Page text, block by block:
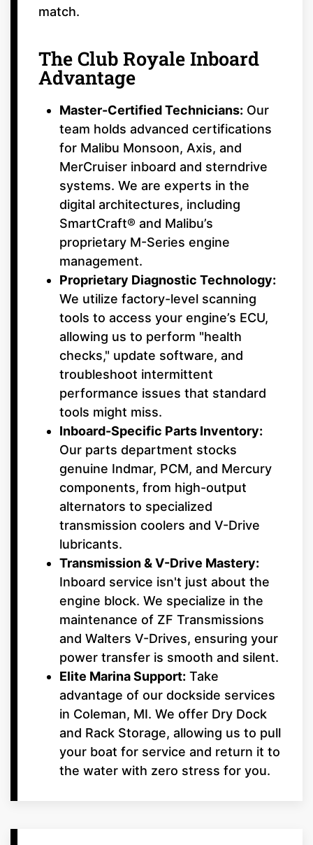
match.
The Club Royale Inboard
Advantage
Master-Certified Technicians: Our
team holds advanced certifications
for Malibu Monsoon, Axis, and
MerCruiser inboard and sterndrive
systems. We are experts in the
digital architectures, including
SmartCraft® and Malibu’s
proprietary M-Series engine
management.
Proprietary Diagnostic Technology:
We utilize factory-level scanning
tools to access your engine’s ECU,
allowing us to perform "health
checks," update software, and
troubleshoot intermittent
performance issues that standard
tools might miss.
Inboard-Specific Parts Inventory:
Our parts department stocks
genuine Indmar, PCM, and Mercury
components, from high-output
alternators to specialized
transmission coolers and V-Drive
lubricants.
Transmission & V-Drive Mastery:
Inboard service isn't just about the
engine block. We specialize in the
maintenance of ZF Transmissions
and Walters V-Drives, ensuring your
power transfer is smooth and silent.
Elite Marina Support: Take
advantage of our dockside services
in Coleman, MI. We offer Dry Dock
and Rack Storage, allowing us to pull
your boat for service and return it to
the water with zero stress for you.